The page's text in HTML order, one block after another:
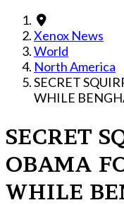
Xenox News
World
North America
SECRET
WHILE
SECRET
OBAMA
WHILE